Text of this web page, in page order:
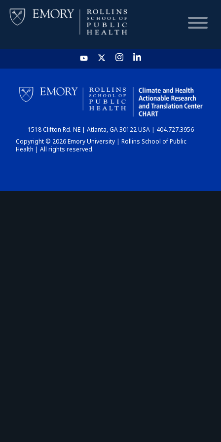
HOME
CHART
DASHBOARD
1518 Clifton Rd. NE | Atlanta, GA 30122 USA | 404.727.3956
Copyright © 2026 Emory University | Rollins School of Public
Health | All rights reserved.